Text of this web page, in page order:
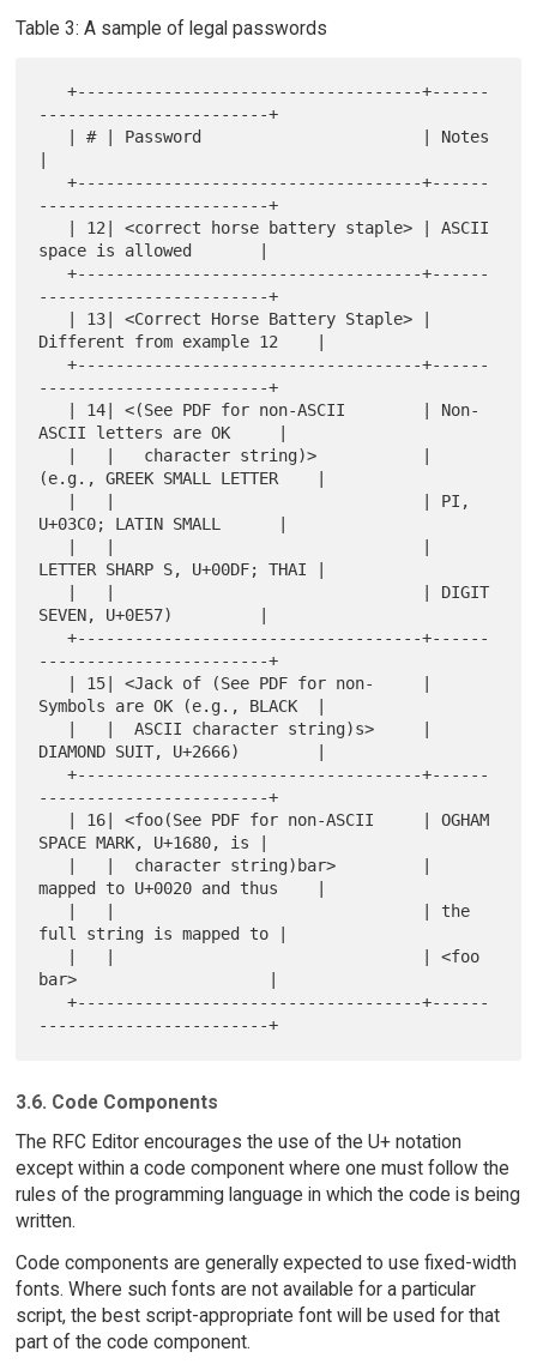
Table 3: A sample of legal passwords
   +------------------------------------+------
------------------------+
   +------------------------------------+------
------------------------+
space is allowed       |
   +------------------------------------+------
------------------------+
Different from example 12    |
   +------------------------------------+------
------------------------+
ASCII letters are OK     |
(e.g., GREEK SMALL LETTER    |
U+03C0; LATIN SMALL      |
LETTER SHARP S, U+00DF; THAI |
SEVEN, U+0E57)         |
   +------------------------------------+------
------------------------+
Symbols are OK (e.g., BLACK  |
DIAMOND SUIT, U+2666)        |
   +------------------------------------+------
------------------------+
SPACE MARK, U+1680, is |
mapped to U+0020 and thus    |
full string is mapped to |
bar>                    |
   +------------------------------------+------
3.6. Code Components
The RFC Editor encourages the use of the U+ notation
except within a code component where one must follow the
rules of the programming language in which the code is being
written.
Code components are generally expected to use fixed-width
fonts. Where such fonts are not available for a particular
script, the best script-appropriate font will be used for that
part of the code component.